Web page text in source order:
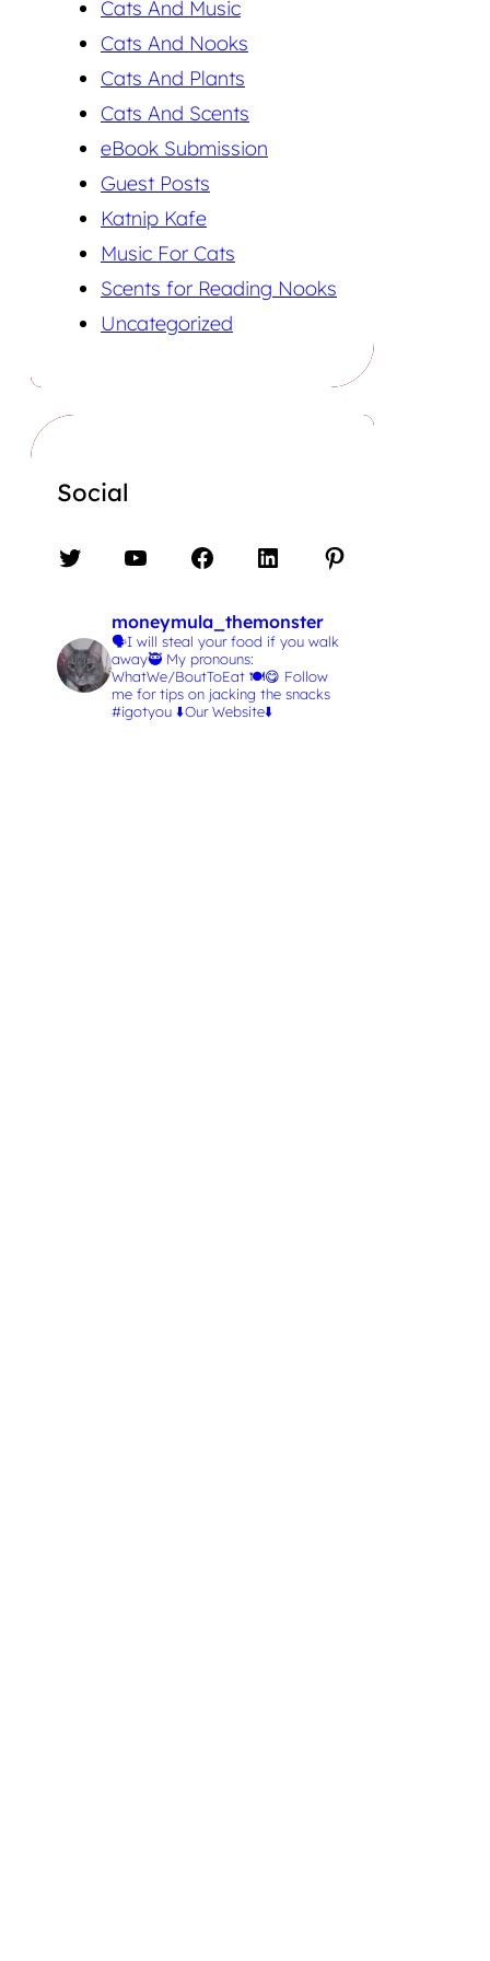
Cats And Music
Cats And Nooks
Cats And Plants
Cats And Scents
eBook Submission
Guest Posts
Katnip Kafe
Music For Cats
Scents for Reading Nooks
Uncategorized
Social
Twitter YouTube Facebook LinkedIn Pinterest
moneymula_themonster
🗣️I will steal your food if you walk
away🥷 My pronouns:
WhatWe/BoutToEat 🍽️😋 Follow
me for tips on jacking the snacks
#igotyou ⬇️Our Website⬇️